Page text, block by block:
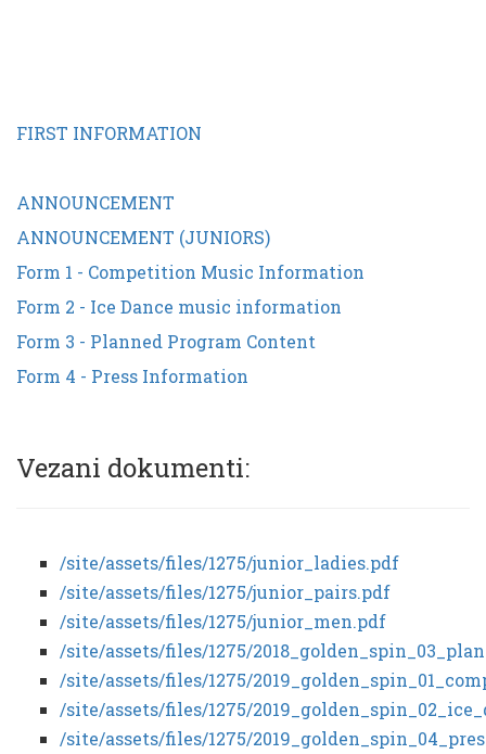
FIRST INFORMATION
ANNOUNCEMENT
ANNOUNCEMENT (JUNIORS)
Form 1 - Competition Music Information
Form 2 - Ice Dance music information
Form 3 - Planned Program Content
Form 4 - Press Information
Vezani dokumenti:
/site/assets/files/1275/junior_ladies.pdf
/site/assets/files/1275/junior_pairs.pdf
/site/assets/files/1275/junior_men.pdf
/site/assets/files/1275/
/site/assets/files/1275/
/site/assets/files/1275/
/site/assets/files/1275/